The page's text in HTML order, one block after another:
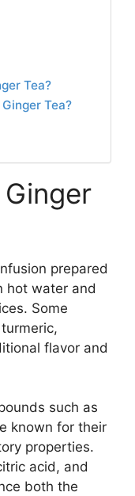
Tea?
Tea?
prepared
hot water and
Some
flavor and
such as
known for their
properties.
acid, and
both the